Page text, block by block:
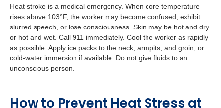
Heat stroke is a medical emergency. When core temperature
rises above 103°F, the worker may become confused, exhibit
slurred speech, or lose consciousness. Skin may be hot and dry
or hot and wet. Call 911 immediately. Cool the worker as rapidly
as possible. Apply ice packs to the neck, armpits, and groin, or
cold-water immersion if available. Do not give fluids to an
unconscious person.
How to Prevent Heat Stress at